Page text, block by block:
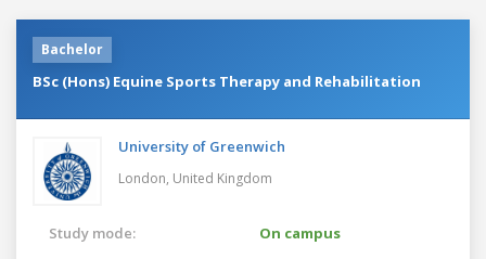
Bachelor
BSc (Hons) Equine Sports Therapy and Rehabilitation
University of Greenwich
London, United Kingdom
Study mode:
On campus